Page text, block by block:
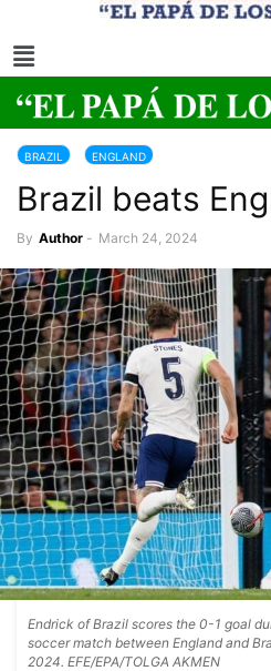
BRAZIL ENGLAND
Brazil beats
By Author - March 24, 2024
Endrick of Brazil scores the 0-1 goal
soccer match between England and
2024. EFE/EPA/TOLGA AKMEN